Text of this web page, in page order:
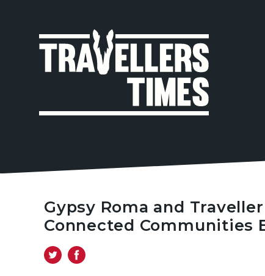
Gypsy Roma and
Connected Communities